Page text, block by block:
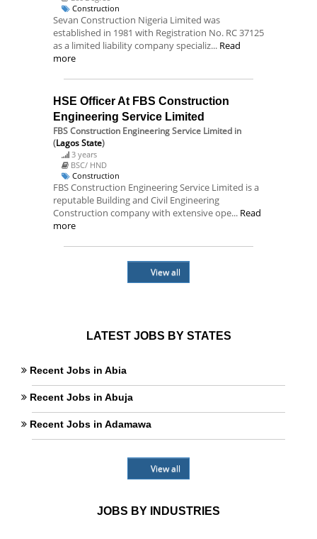
Construction
Sevan Construction Nigeria Limited was
established in 1981 with Registration No. RC 37125
as a limited liability company specializ... Read
more
HSE Officer At FBS Construction
Engineering Service Limited
FBS Construction Engineering Service Limited in
(Lagos State)
3 years
BSC/ HND
Construction
FBS Construction Engineering Service Limited is a
reputable Building and Civil Engineering
Construction company with extensive ope... Read
more
View all
LATEST JOBS BY STATES
Recent Jobs in Abia
Recent Jobs in Abuja
Recent Jobs in Adamawa
View all
JOBS BY INDUSTRIES